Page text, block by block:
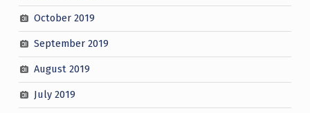
October 2019
September 2019
August 2019
July 2019